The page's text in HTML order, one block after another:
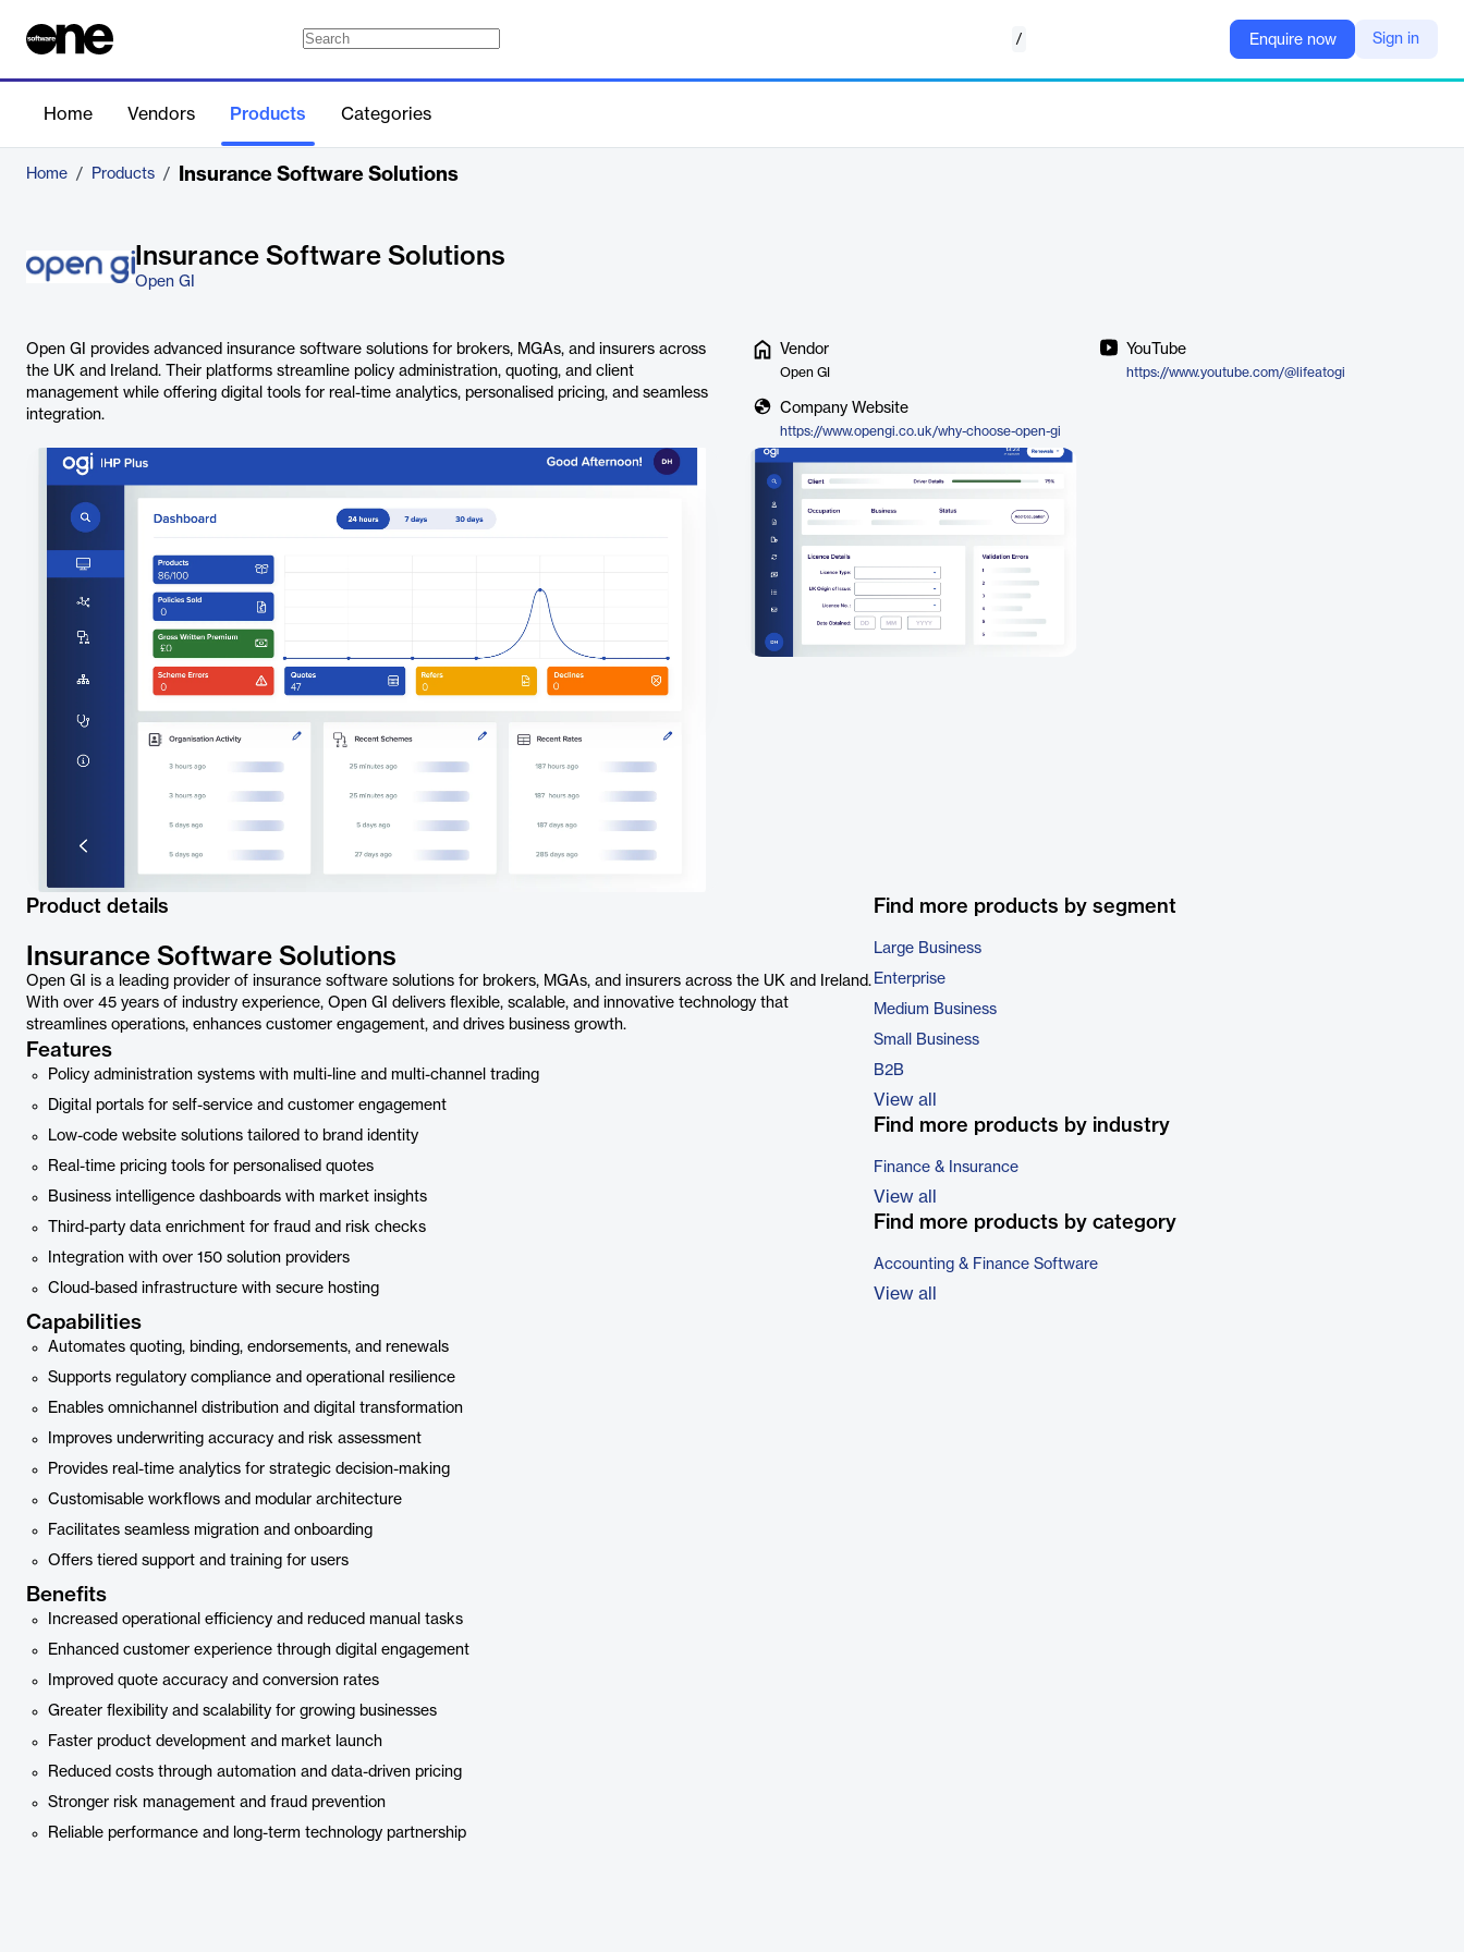
/ Enquire now Sign in
Home Vendors Products Categories
Home / Products / Insurance Software Solutions
Insurance Software Solutions
Open GI
Open GI provides advanced insurance software solutions for brokers, MGAs, and insurers across
the UK and Ireland. Their platforms streamline policy administration, quoting, and client
management while offering digital tools for real-time analytics, personalised pricing, and seamless
integration.
Vendor
Open GI
Company Website
https://www.opengi.co.uk/why-choose-open-gi
YouTube
https://www.youtube.com/@lifeatogi
Product details
Insurance Software Solutions
Open GI is a leading provider of insurance software solutions for brokers, MGAs, and insurers across the UK and Ireland.
With over 45 years of industry experience, Open GI delivers flexible, scalable, and innovative technology that
streamlines operations, enhances customer engagement, and drives business growth.
Features
Policy administration systems with multi-line and multi-channel trading
Digital portals for self-service and customer engagement
Low-code website solutions tailored to brand identity
Real-time pricing tools for personalised quotes
Business intelligence dashboards with market insights
Third-party data enrichment for fraud and risk checks
Integration with over 150 solution providers
Cloud-based infrastructure with secure hosting
Capabilities
Automates quoting, binding, endorsements, and renewals
Supports regulatory compliance and operational resilience
Enables omnichannel distribution and digital transformation
Improves underwriting accuracy and risk assessment
Provides real-time analytics for strategic decision-making
Customisable workflows and modular architecture
Facilitates seamless migration and onboarding
Offers tiered support and training for users
Benefits
Increased operational efficiency and reduced manual tasks
Enhanced customer experience through digital engagement
Improved quote accuracy and conversion rates
Greater flexibility and scalability for growing businesses
Faster product development and market launch
Reduced costs through automation and data-driven pricing
Stronger risk management and fraud prevention
Reliable performance and long-term technology partnership
Find more products by segment
Large Business
Enterprise
Medium Business
Small Business
B2B
View all
Find more products by industry
Finance & Insurance
View all
Find more products by category
Accounting & Finance Software
View all